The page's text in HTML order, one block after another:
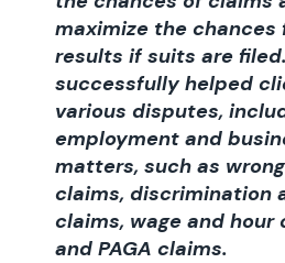
maximize the
results if suits are
successfully helped
various disputes,
employment and
matters, such as
claims, discrimination
claims, wage and hour
and PAGA claims.